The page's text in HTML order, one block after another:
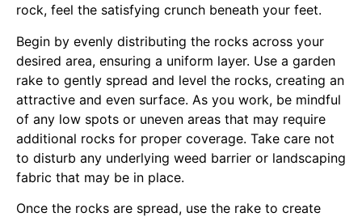
rock, feel the satisfying crunch beneath your feet.
Begin by evenly distributing the rocks across your
desired area, ensuring a uniform layer. Use a garden
rake to gently spread and level the rocks, creating an
attractive and even surface. As you work, be mindful
of any low spots or uneven areas that may require
additional rocks for proper coverage. Take care not
to disturb any underlying weed barrier or landscaping
fabric that may be in place.
Once the rocks are spread, use the rake to create